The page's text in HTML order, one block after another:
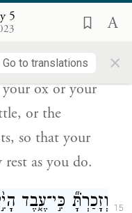
5
Go to translations ×
of the
not do any
daughter,
your ox or your
or the
so that your
rest as you do.
15 וְזָכַרְתָּ֗֞ כִּ֣י־עֶ֤֥בֶד